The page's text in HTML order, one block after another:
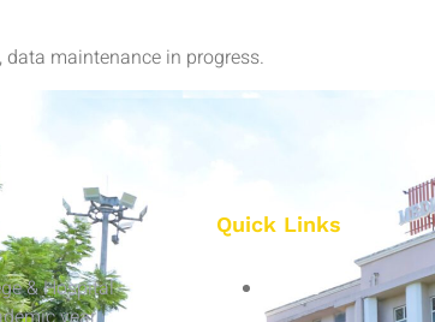
maintenance in progress.
& Hospital
Quick Links
Home